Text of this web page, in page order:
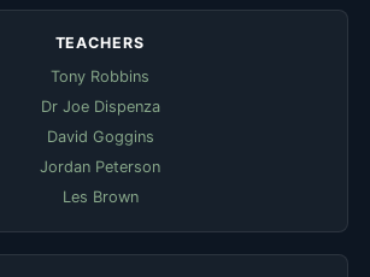
TEACHERS
Tony Robbins
Dr Joe Dispenza
David Goggins
Jordan Peterson
Les Brown